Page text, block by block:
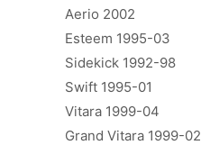
Aerio 2002
Esteem 1995-03
Sidekick 1992-98
Swift 1995-01
Vitara 1999-04
Grand Vitara 1999-02